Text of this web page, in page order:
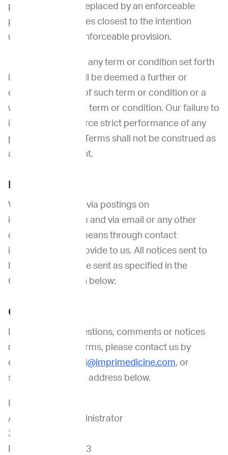
provision shall be replaced by an enforceable
provision that comes closest to the intention
underlying the unenforceable provision.
No waiver by us of any term or condition set forth
in these Terms shall be deemed a further or
continuing waiver of such term or condition or a
waiver of any other term or condition. Our failure to
insist upon or enforce strict performance of any
provision of these Terms shall not be construed as
a waiver of any right.
We may notify you via postings on
imprimedicine.com and via email or any other
communications means through contact
information you provide to us. All notices sent to
ImpriMed should be sent as specified in the
Contact Us section below:
Contact Us
If you have any questions, comments or notices
regarding these Terms, please contact us by
emailing us at
legal@imprimedicine.com, or
sending mail to the address below.
Attn: Notices Administrator
3980 Fabian Way
Palo Alto, CA 94303